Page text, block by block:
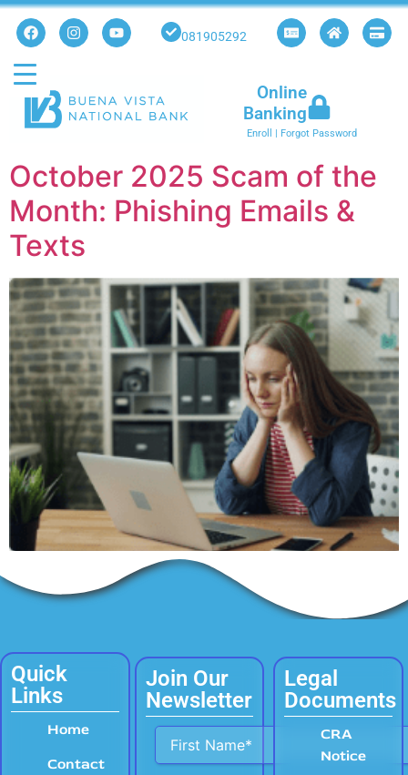
081905292
Online
Banking
Enroll | Forgot Password
October 2025 Scam of the
Month: Phishing Emails &
Texts
Quick
Links
Home
Contact
Join Our
Newsletter
Alternative:
Legal
Documents
CRA
Notice